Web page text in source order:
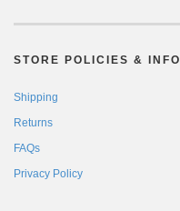
STORE POLICIES & INFO
Shipping
Returns
FAQs
Privacy Policy